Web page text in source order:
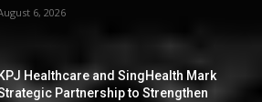
6, 2026
KPJ Healthcare and SingHealth Mark
Partnership to Strengthen